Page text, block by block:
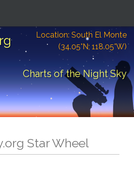
Location: South El Monte
(34.05°N; 118.05°W)
Charts of the Night Sky
Star Wheel